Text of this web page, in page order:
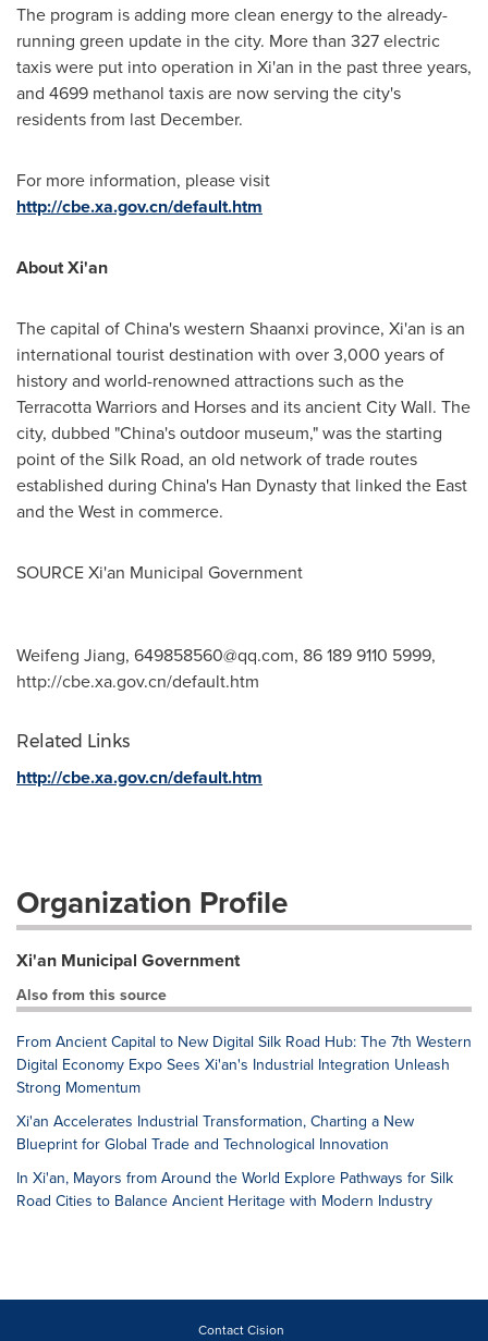
The program is adding more clean energy to the already-
running green update in the city. More than 327 electric
taxis were put into operation in Xi'an in the past three years,
and 4699 methanol taxis are now serving the city's
residents from last December.
For more information, please visit
http://cbe.xa.gov.cn/default.htm
About Xi'an
The capital of China's western Shaanxi province, Xi'an is an
international tourist destination with over 3,000 years of
history and world-renowned attractions such as the
Terracotta Warriors and Horses and its ancient City Wall. The
city, dubbed "China'soutdoor museum," was the starting
point of the Silk Road, an old network of trade routes
established during China's Han Dynasty that linked the East
and the West in commerce.
SOURCE Xi'an Municipal Government
Weifeng Jiang, 649858560@qq.com, 86 189 9110 5999,
http://cbe.xa.gov.cn/default.htm
Related Links
http://cbe.xa.gov.cn/default.htm
Organization Profile
Xi'an Municipal Government
Also from this source
From Ancient Capital to New Digital Silk Road Hub: The 7th Western
Digital Economy Expo Sees Xi'an's Industrial Integration Unleash
Strong Momentum
Xi'an Accelerates Industrial Transformation, Charting a New
Blueprint for Global Trade and Technological Innovation
In Xi'an, Mayors from Around the World Explore Pathways for Silk
Road Cities to Balance Ancient Heritage with Modern Industry
Contact Cision